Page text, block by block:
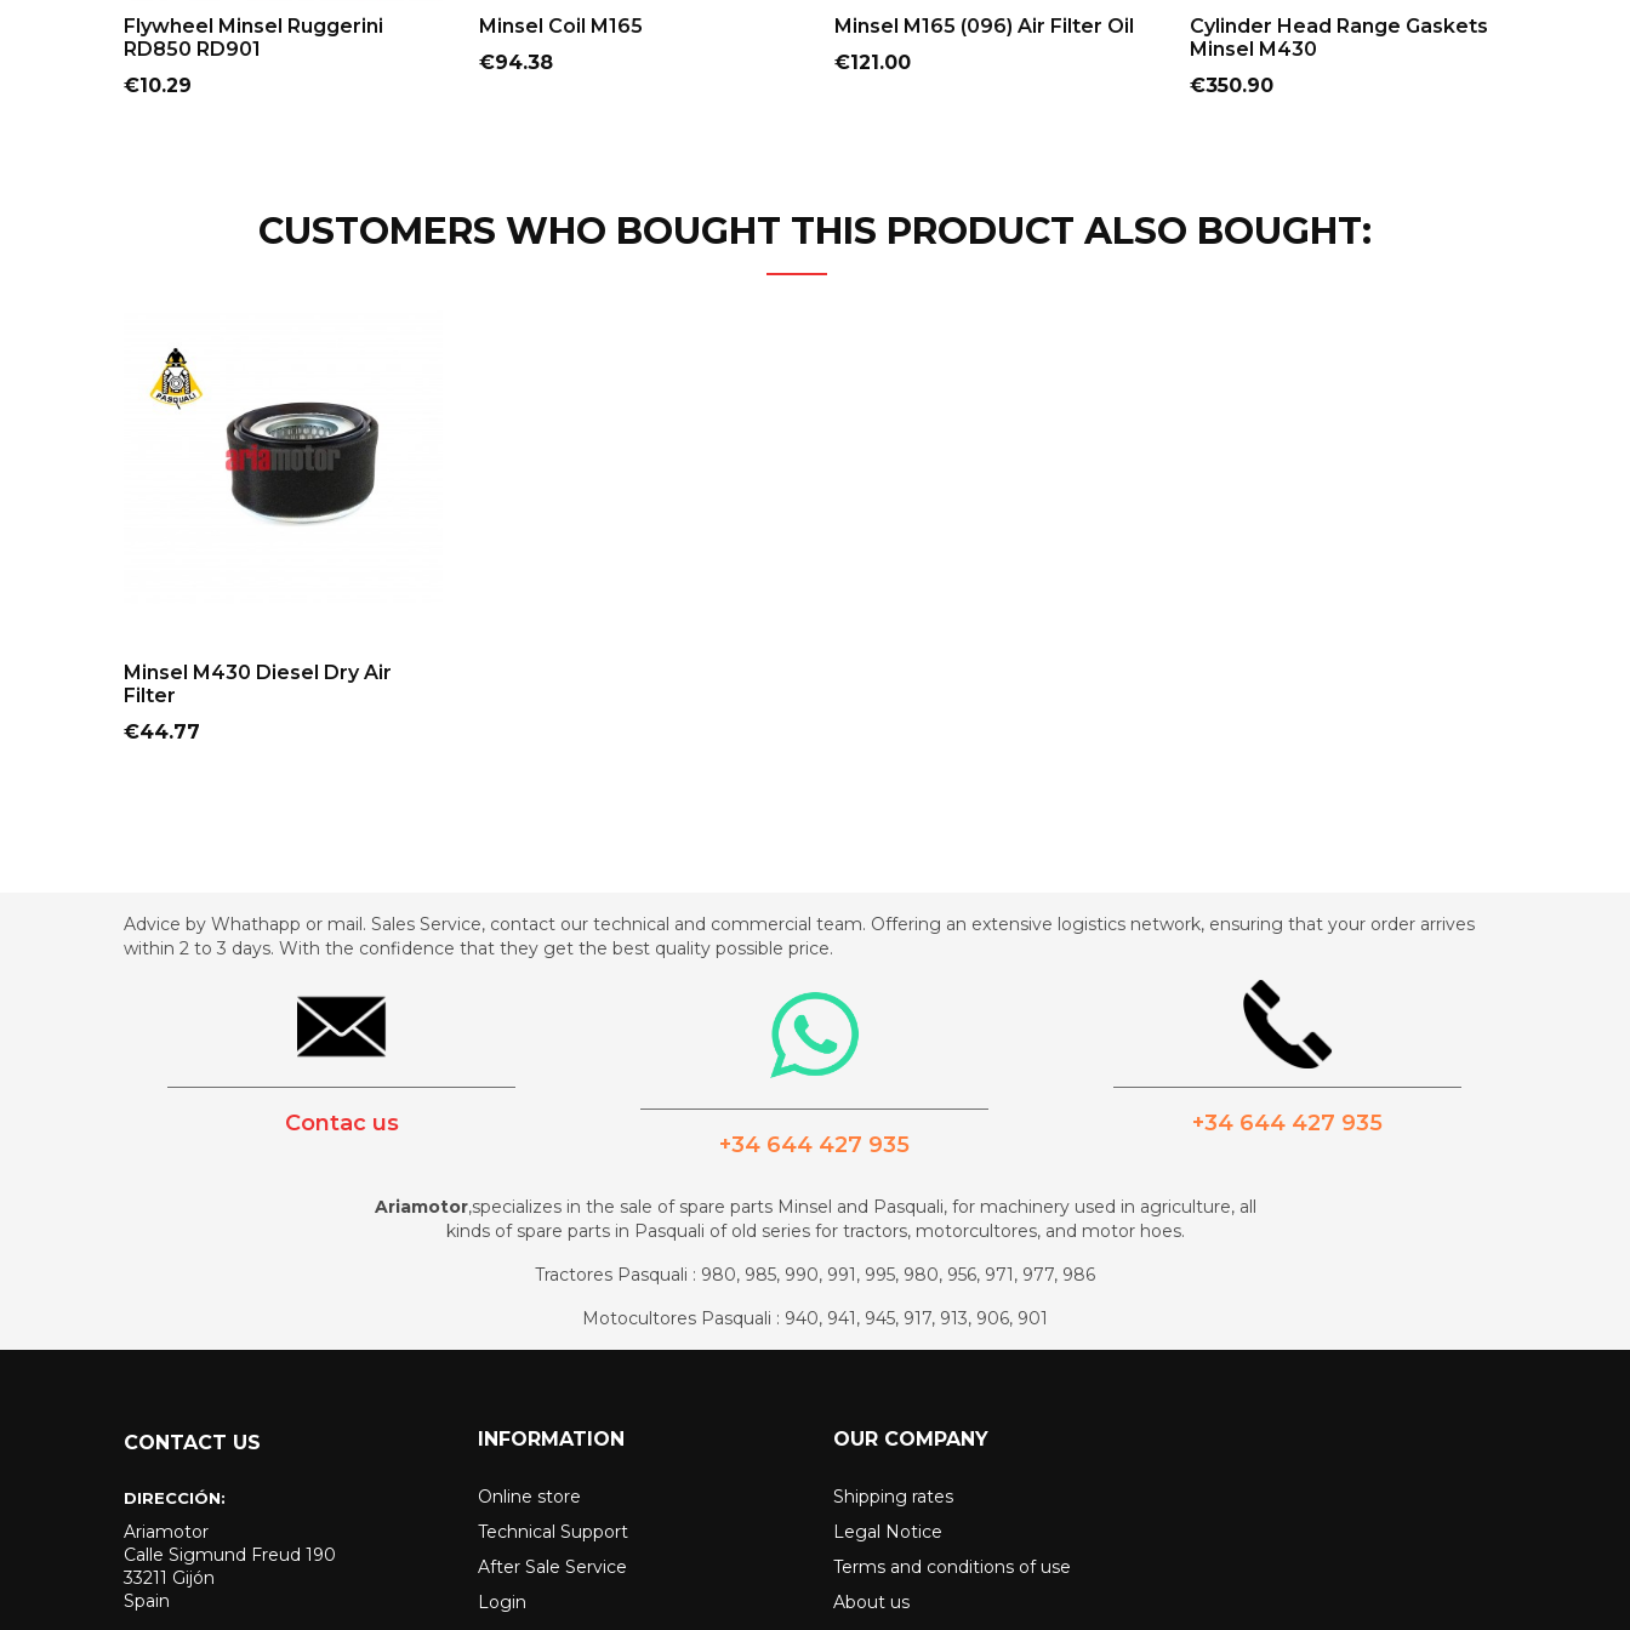
Flywheel Minsel Ruggerini
RD850 RD901
Price
€10.29
Minsel Coil M165
Price
€94.38
Minsel M165 (096) Air Filter Oil
Price
€121.00
Cylinder Head Range Gaskets
Minsel M430
Price
€350.90
CUSTOMERS WHO BOUGHT THIS PRODUCT ALSO BOUGHT:
Minsel M430 Diesel Dry Air
Filter
Price
€44.77
Advice by Whathapp or mail. Sales Service, contact our technical and commercial team. Offering an extensive logistics network, ensuring that your order arrives
within 2 to 3 days. With the confidence that they get the best quality possible price.
Contac us
+34 644 427 935
+34 644 427 935
Ariamotor,specializes in the sale of spare parts Minsel and Pasquali, for machinery used in agriculture, all
kinds of spare parts in Pasquali of old series for tractors, motorcultores, and motor hoes.
Tractores Pasquali : 980, 985, 990, 991, 995, 980, 956, 971, 977, 986
Motocultores Pasquali : 940, 941, 945, 917, 913, 906, 901
CONTACT US
DIRECCIÓN:
Ariamotor
Calle Sigmund Freud 190
33211 Gijón
Spain
INFORMATION
Online store
Technical Support
After Sale Service
Login
OUR COMPANY
Shipping rates
Legal Notice
Terms and conditions of use
About us